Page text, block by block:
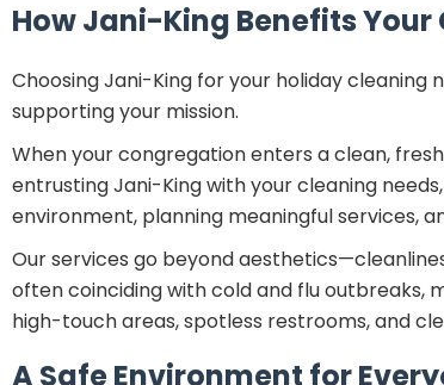
How Jani-King Benefits
Choosing Jani-King for your holiday
supporting your mission.
When your congregation enters a clean,
entrusting Jani-King with your cleaning
environment, planning meaningful services,
Our services go beyond
often coinciding with cold and flu outbreaks,
high-touch areas, spotless restrooms, and
A Safe Environment for